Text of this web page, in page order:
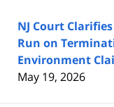
NJ Court
Run on
Environment
May 19, 2026